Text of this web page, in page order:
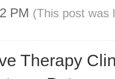
PM (This post was
Therapy